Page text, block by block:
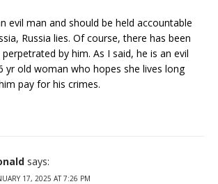
evil man and should be held accountable
Russia lies. Of course, there has been
by him. As I said, he is an evil
yr old woman who hopes she lives long
pay for his crimes.
says:
17, 2025 AT 7:26 PM